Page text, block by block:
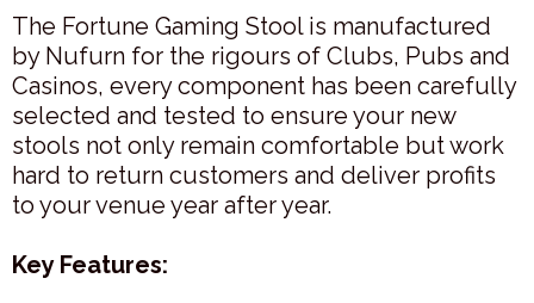
The Fortune Gaming Stool is manufactured
by Nufurn for the rigours of Clubs, Pubs and
Casinos, every component has been carefully
selected and tested to ensure your new
stools not only remain comfortable but work
hard to return customers and deliver profits
to your venue year after year.
Key Features: